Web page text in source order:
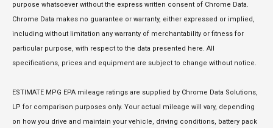
purpose whatsoever without the express written consent of Chrome Data.
Chrome Data makes no guarantee or warranty, either expressed or implied,
including without limitation any warranty of merchantability or fitness for
particular purpose, with respect to the data presented here. All
specifications, prices and equipment are subject to change without notice.
ESTIMATE MPG EPA mileage ratings are supplied by Chrome Data Solutions,
LP for comparison purposes only. Your actual mileage will vary, depending
on how you drive and maintain your vehicle, driving conditions, battery pack